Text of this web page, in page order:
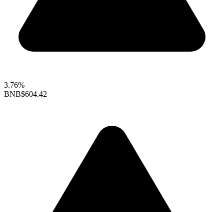
3.76%
BNB$604.42